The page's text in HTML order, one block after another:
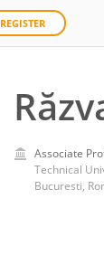
REGISTER
Associate
Technical
Bucuresti,